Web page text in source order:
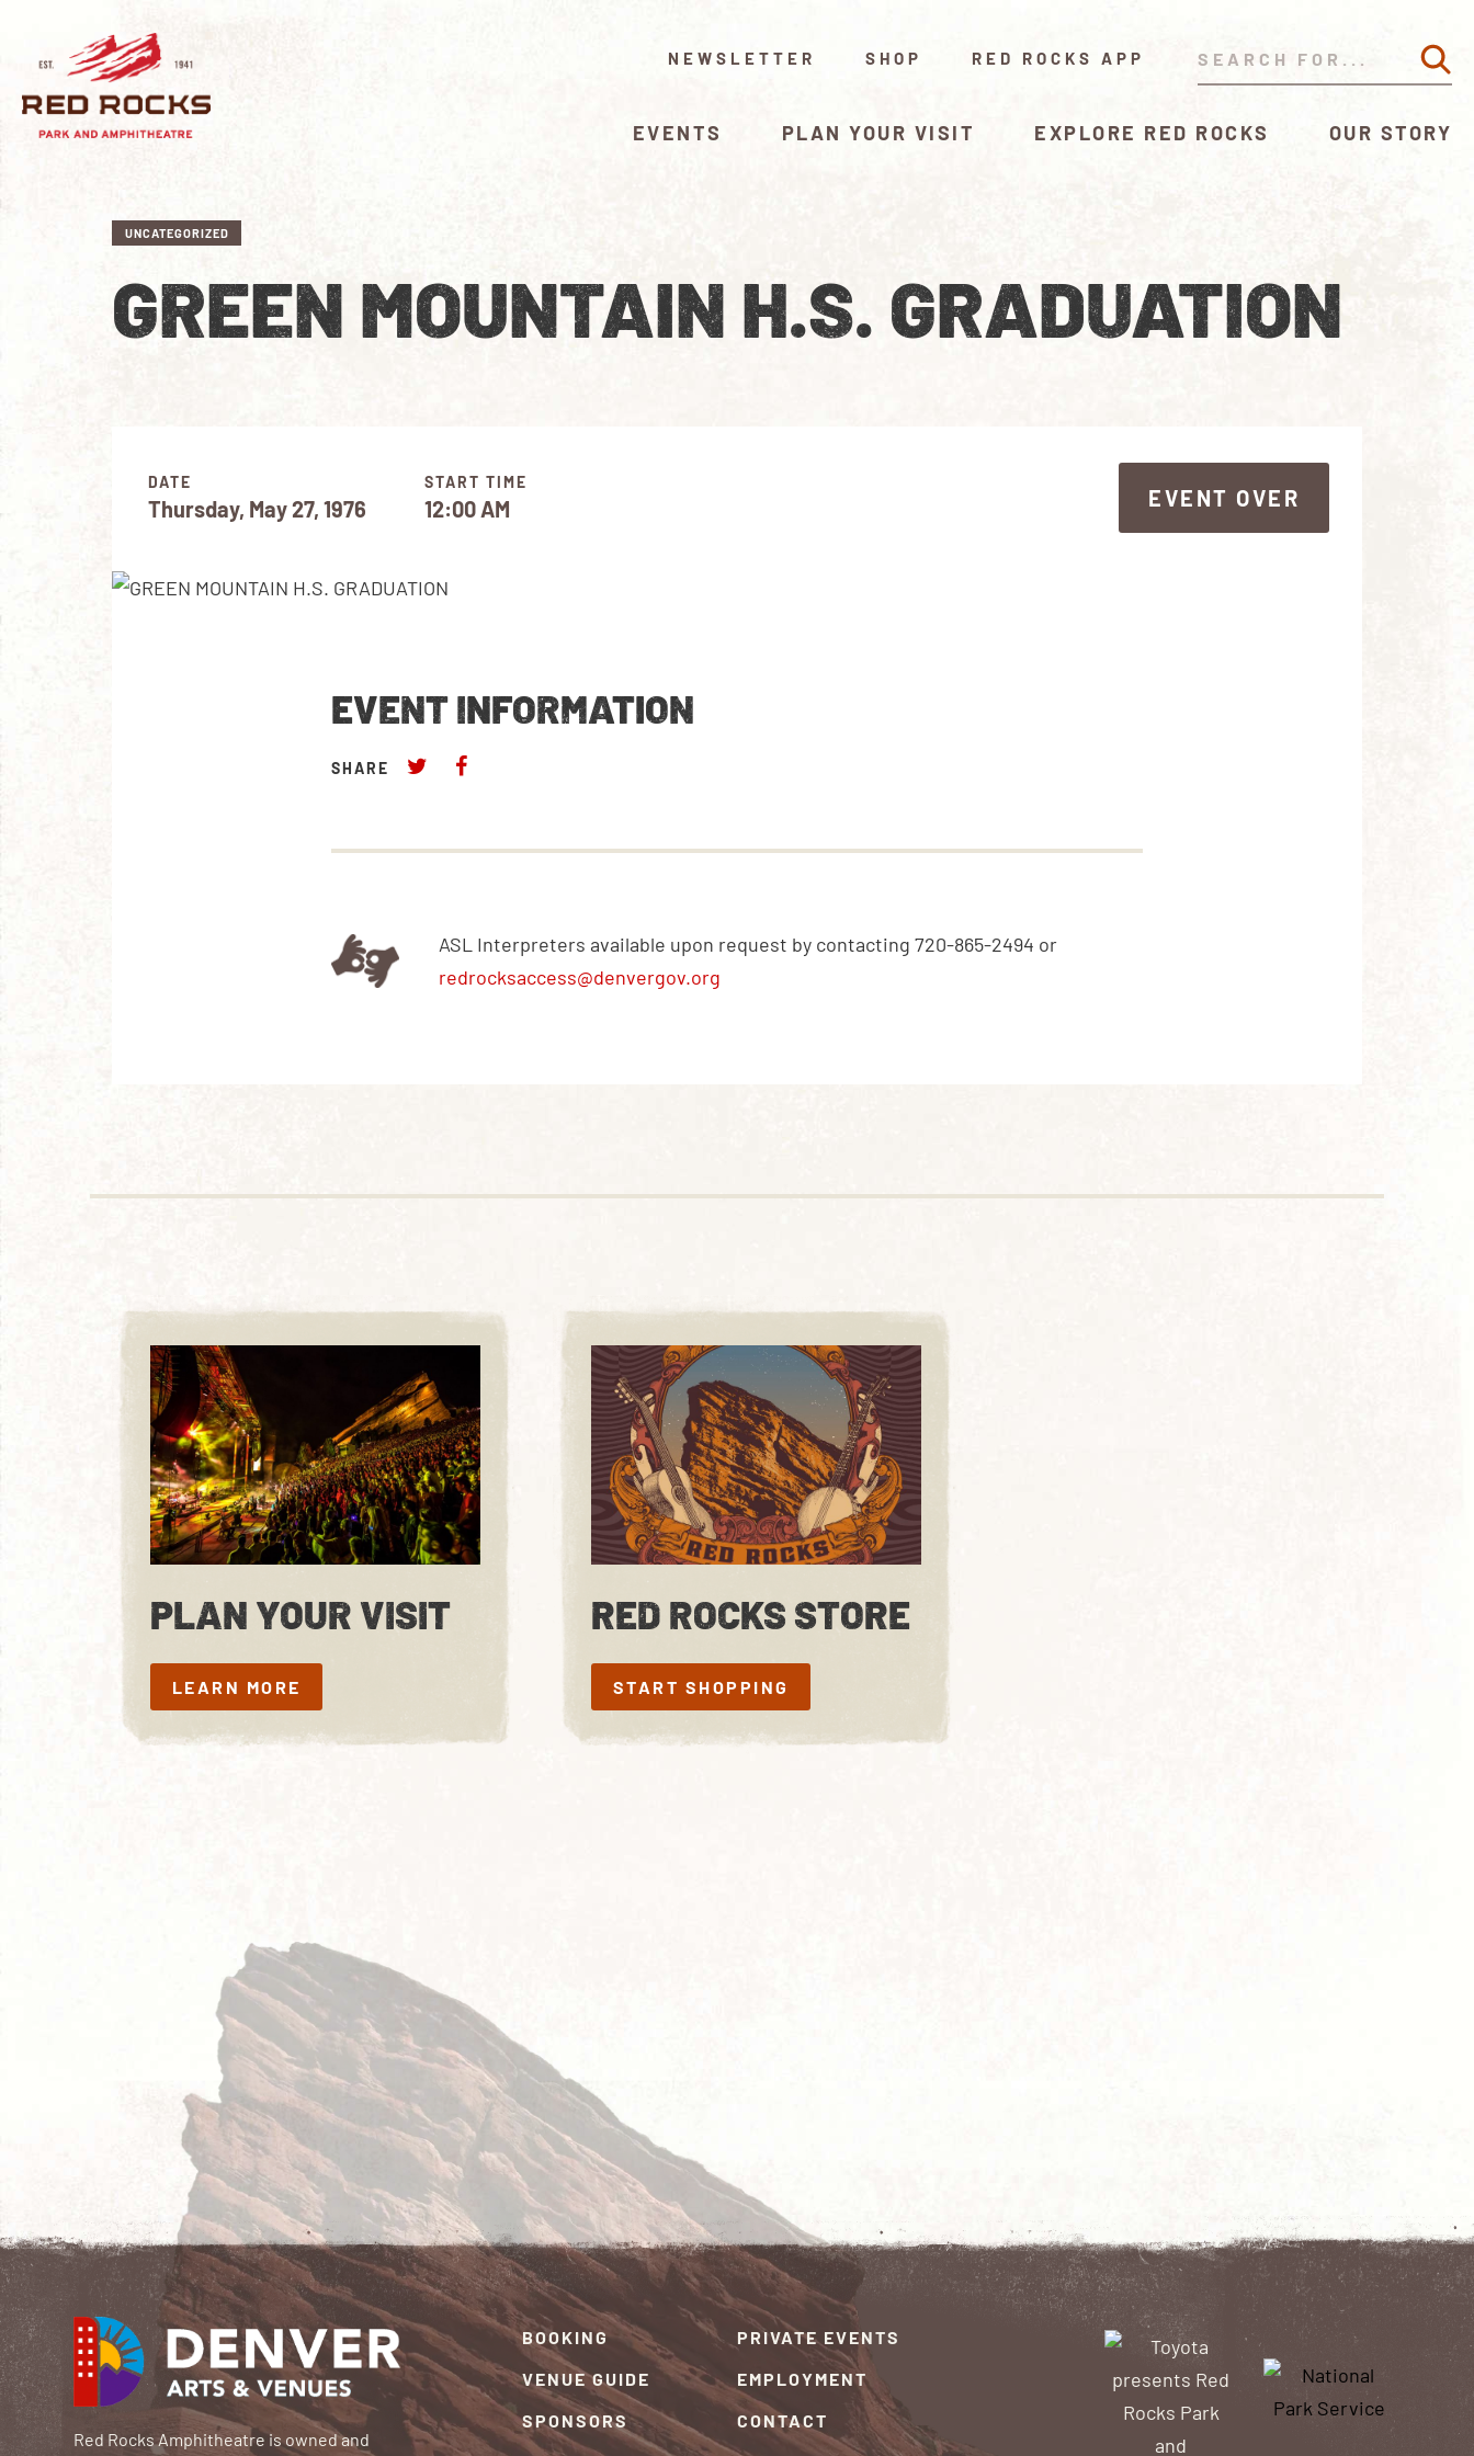
NEWSLETTER SHOP RED ROCKS APP
EVENTS PLAN YOUR VISIT EXPLORE RED ROCKS OUR STORY
UNCATEGORIZED
GREEN MOUNTAIN H.S. GRADUATION
DATE START TIME
Thursday, May 27, 1976 12:00 AM
EVENT OVER
EVENT INFORMATION
SHARE
ASL Interpreters available upon request by contacting 720-865-2494 or
redrocksaccess@denvergov.org
PLAN YOUR VISIT
LEARN MORE
LEARN MORE
RED ROCKS STORE
START SHOPPING
START SHOPPING
Red Rocks Amphitheatre is owned and
BOOKING
VENUE GUIDE
SPONSORS
PRIVATE EVENTS
EMPLOYMENT
CONTACT